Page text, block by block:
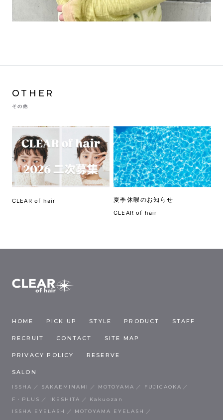
OTHER
その他
CLEAR of hair 夏季休暇のお知らせ
CLEAR of hair
HOME PICK UP STYLE PRODUCT STAFF
RECRUIT CONTACT SITE MAP
PRIVACY POLICY RESERVE
SALON
ISSHA SAKAEMINAMI MOTOYAMA
FUJIGAOKA
F・PLUS
IKESHITA
Kakuozan
ISSHA EYELASH
MOTOYAMA EYELASH